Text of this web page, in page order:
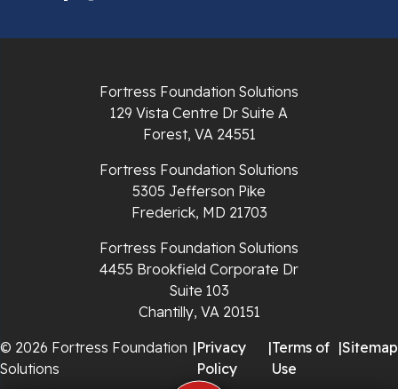
Radford
Sugar Grove
Fortress Foundation Solutions
129 Vista Centre Dr Suite A
Forest, VA 24551
Fortress Foundation Solutions
5305 Jefferson Pike
Frederick, MD 21703
Fortress Foundation Solutions
4455 Brookfield Corporate Dr
Suite 103
Chantilly, VA 20151
© 2026 Fortress Foundation
Solutions
|Privacy
Policy
|Terms of
Use
|Sitemap